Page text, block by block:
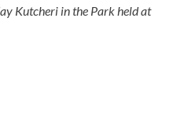
Kutcheri in the Park held at